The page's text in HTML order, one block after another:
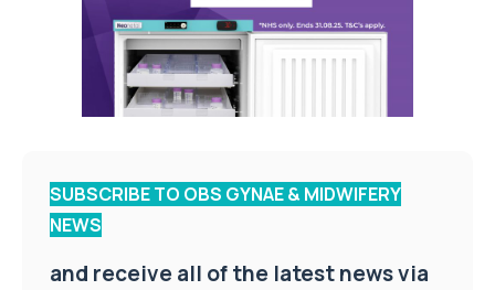
SUBSCRIBE TO OBS GYNAE & MIDWIFERY
NEWS
and receive all of the latest news via